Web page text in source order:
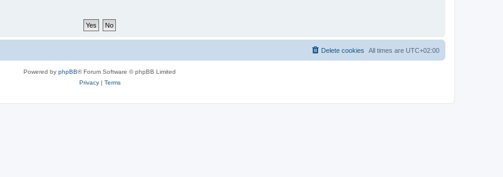
All times are UTC+02:00
Delete cookies
Powered by phpBB® Forum Software © phpBB Limited
Privacy| Terms